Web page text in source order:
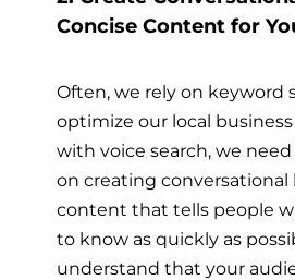
Concise Content for
Often, we rely on keyword
optimize our local
with voice search, we
on creating conversational
content that tells people
to know as quickly as
understand that your